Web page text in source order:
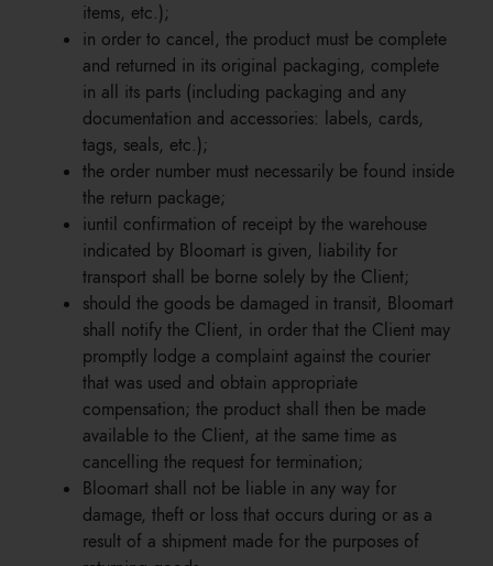
items, etc.);
in order to cancel, the product must be complete
and returned in its original packaging, complete
in all its parts (including packaging and any
documentation and accessories: labels, cards,
tags, seals, etc.);
the order number must necessarily be found inside
the return package;
iuntil confirmation of receipt by the warehouse
indicated by Bloomart is given, liability for
transport shall be borne solely by the Client;
should the goods be damaged in transit, Bloomart
shall notify the Client, in order that the Client may
promptly lodge a complaint against the courier
that was used and obtain appropriate
compensation; the product shall then be made
available to the Client, at the same time as
cancelling the request for termination;
Bloomart shall not be liable in any way for
damage, theft or loss that occurs during or as a
result of a shipment made for the purposes of